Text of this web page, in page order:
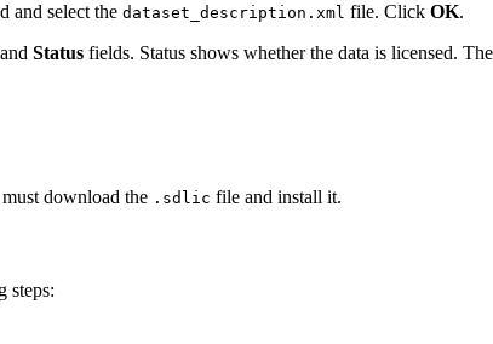
and select the dataset_description.xml file. Click OK.
Status fields. Status shows whether the data is licensed.
download the .sdlic file and install it.
steps: